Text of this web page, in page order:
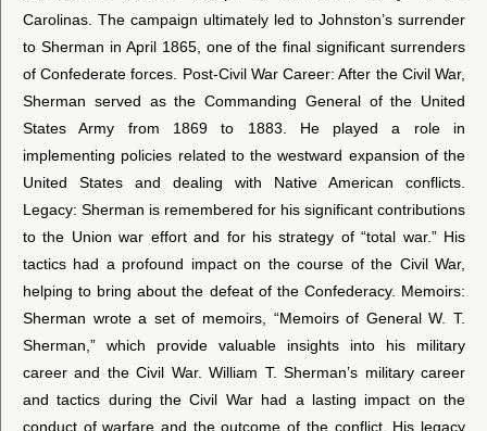
Carolinas. The campaign ultimately led to Johnston’s surrender
to Sherman in April 1865, one of the final significant surrenders
of Confederate forces. Post-Civil War Career: After the Civil War,
Sherman served as the Commanding General of the United
States Army from 1869 to 1883. He played a role in
implementing policies related to the westward expansion of the
United States and dealing with Native American conflicts.
Legacy: Sherman is remembered for his significant contributions
to the Union war effort and for his strategy of “total war.” His
tactics had a profound impact on the course of the Civil War,
helping to bring about the defeat of the Confederacy. Memoirs:
Sherman wrote a set of memoirs, “Memoirs of General W. T.
Sherman,” which provide valuable insights into his military
career and the Civil War. William T. Sherman’s military career
and tactics during the Civil War had a lasting impact on the
conduct of warfare and the outcome of the conflict. His legacy